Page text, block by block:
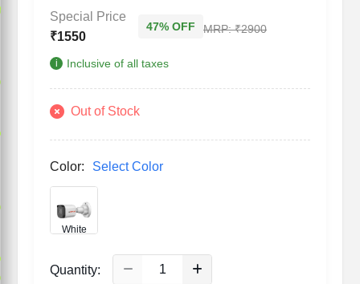
Special Price
₹1550
47% OFF MRP: ₹2900
i Inclusive of all taxes
Out of Stock
Color: Select Color
White
Quantity: